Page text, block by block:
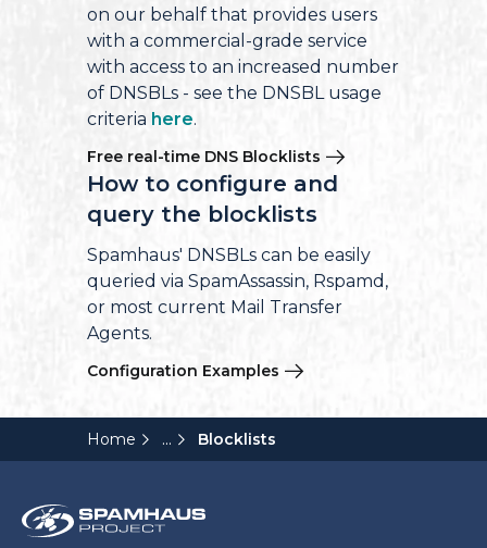
on our behalf that provides users
with a commercial-grade service
with access to an increased number
of DNSBLs - see the DNSBL usage
criteria here.
Free real-time DNS Blocklists
How to configure and
query the blocklists
Spamhaus' DNSBLs can be easily
queried via SpamAssassin, Rspamd,
or most current Mail Transfer
Agents.
Configuration Examples
Home ... Blocklists